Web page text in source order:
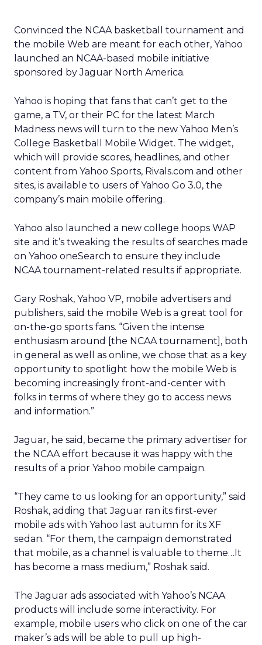
Convinced the NCAA basketball tournament and
the mobile Web are meant for each other, Yahoo
launched an NCAA-based mobile initiative
sponsored by Jaguar North America.
Yahoo is hoping that fans that can’t get to the
game, a TV, or their PC for the latest March
Madness news will turn to the new Yahoo Men’s
College Basketball Mobile Widget. The widget,
which will provide scores, headlines, and other
content from Yahoo Sports, Rivals.com and other
sites, is available to users of Yahoo Go 3.0, the
company’s main mobile offering.
Yahoo also launched a new college hoops WAP
site and it’s tweaking the results of searches made
on Yahoo oneSearch to ensure they include
NCAA tournament-related results if appropriate.
Gary Roshak, Yahoo VP, mobile advertisers and
publishers, said the mobile Web is a great tool for
on-the-go sports fans. “Given the intense
enthusiasm around [the NCAA tournament], both
in general as well as online, we chose that as a key
opportunity to spotlight how the mobile Web is
becoming increasingly front-and-center with
folks in terms of where they go to access news
and information.”
Jaguar, he said, became the primary advertiser for
the NCAA effort because it was happy with the
results of a prior Yahoo mobile campaign.
“They came to us looking for an opportunity,” said
Roshak, adding that Jaguar ran its first-ever
mobile ads with Yahoo last autumn for its XF
sedan. “For them, the campaign demonstrated
that mobile, as a channel is valuable to theme…It
has become a mass medium,” Roshak said.
The Jaguar ads associated with Yahoo’s NCAA
products will include some interactivity. For
example, mobile users who click on one of the car
maker’s ads will be able to pull up high-